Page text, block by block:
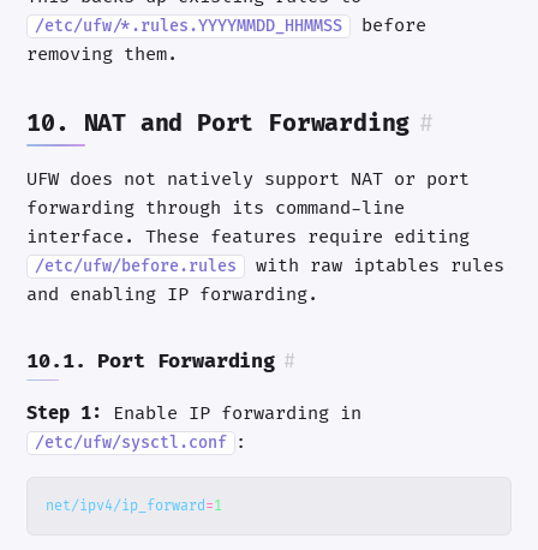
/etc/ufw/*.rules.YYYYMMDD_HHMMSS
before
removing them.
10. NAT and Port Forwarding #
UFW does not natively support NAT or port
forwarding through its command-line
interface. These features require editing
/etc/ufw/before.rules
with raw iptables rules
and enabling IP forwarding.
10.1. Port Forwarding #
Step 1: Enable IP forwarding in
/etc/ufw/sysctl.conf :
net/ipv4/ip_forward=1